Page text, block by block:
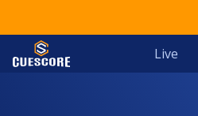
Live